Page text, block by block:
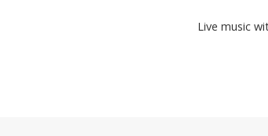
Live music